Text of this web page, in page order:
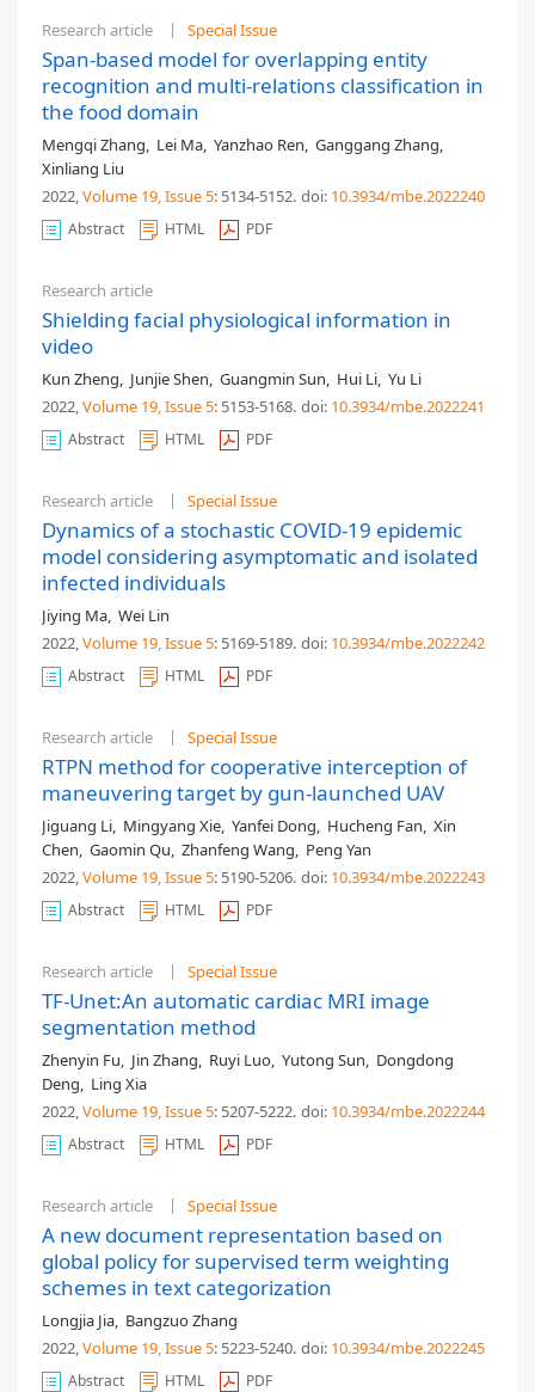
Research article Special Issue
Span-based model for overlapping entity
recognition and multi-relations classification in
the food domain
Mengqi Zhang, Lei Ma, Yanzhao Ren, Ganggang Zhang,
Xinliang Liu
2022,Volume 19, Issue 5: 5134-5152. doi: 10.3934/mbe.2022240
Abstract HTML PDF
Research article
Shielding facial physiological information in
video
Kun Zheng, Junjie Shen, Guangmin Sun, Hui Li, Yu Li
2022,Volume 19, Issue 5: 5153-5168. doi: 10.3934/mbe.2022241
Abstract HTML PDF
Research article Special Issue
Dynamics of a stochastic COVID-19 epidemic
model considering asymptomatic and isolated
infected individuals
Jiying Ma, Wei Lin
2022,Volume 19, Issue 5: 5169-5189. doi: 10.3934/mbe.2022242
Abstract HTML PDF
Research article Special Issue
RTPN method for cooperative interception of
maneuvering target by gun-launched UAV
Jiguang Li, Mingyang Xie, Yanfei Dong, Hucheng Fan, Xin
Chen, Gaomin Qu, Zhanfeng Wang, Peng Yan
2022,Volume 19, Issue 5: 5190-5206. doi: 10.3934/mbe.2022243
Abstract HTML PDF
Research article Special Issue
TF-Unet:An automatic cardiac MRI image
segmentation method
Zhenyin Fu, Jin Zhang, Ruyi Luo, Yutong Sun, Dongdong
Deng, Ling Xia
2022,Volume 19, Issue 5: 5207-5222. doi: 10.3934/mbe.2022244
Abstract HTML PDF
Research article Special Issue
A new document representation based on
global policy for supervised term weighting
schemes in text categorization
Longjia Jia, Bangzuo Zhang
2022,Volume 19, Issue 5: 5223-5240. doi: 10.3934/mbe.2022245
Abstract HTML PDF